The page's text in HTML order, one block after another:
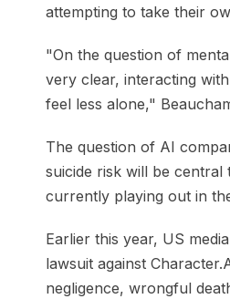
attempting to take their
"On the question of
very clear, interacting
feel less alone,"
The question of AI
suicide risk will be central
currently playing out in
Earlier this year, US
lawsuit against
negligence, wrongful